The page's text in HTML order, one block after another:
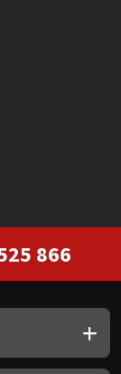
866